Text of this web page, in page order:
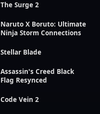
The Surge 2
Naruto X Boruto: Ultimate
Ninja Storm Connections
Stellar Blade
Assassin's Creed Black
Flag Resynced
Code Vein 2